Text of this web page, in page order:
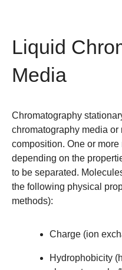
Liquid
Media
Chromatography
chromatography media
composition. One or
depending on the
to be separated.
the following physical
methods):
Charge (ion
Hydrophobicity (